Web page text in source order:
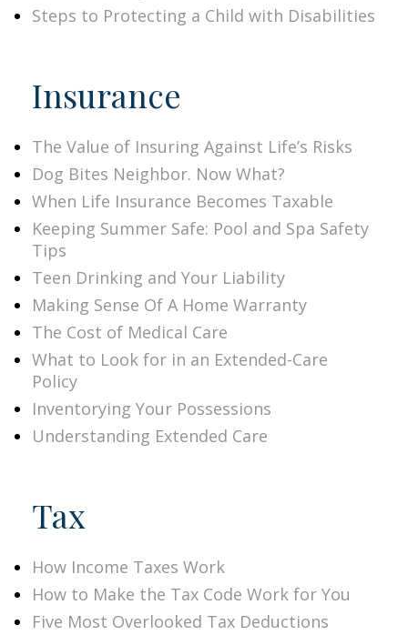
Steps to Protecting a Child with Disabilities
Insurance
The Value of Insuring Against Life’s Risks
Dog Bites Neighbor. Now What?
When Life Insurance Becomes Taxable
Keeping Summer Safe: Pool and Spa Safety
Tips
Teen Drinking and Your Liability
Making Sense Of A Home Warranty
The Cost of Medical Care
What to Look for in an Extended-Care
Policy
Inventorying Your Possessions
Understanding Extended Care
Tax
How Income Taxes Work
How to Make the Tax Code Work for You
Five Most Overlooked Tax Deductions